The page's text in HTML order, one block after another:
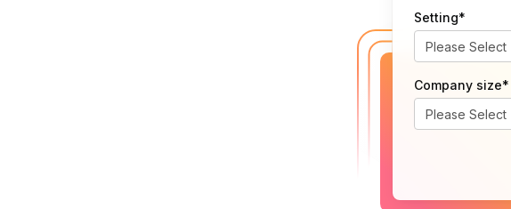
Setting*
Company size*